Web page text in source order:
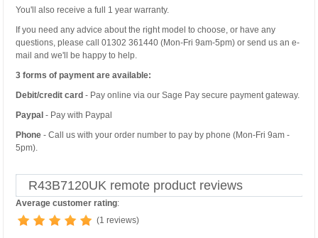
You'll also receive a full 1 year warranty.
If you need any advice about the right model to choose, or have any
questions, please call 01302 361440 (Mon-Fri 9am-5pm) or send us an e-
mail and we'll be happy to help.
3 forms of payment are available:
Debit/credit card - Pay online via our Sage Pay secure payment gateway.
Paypal - Pay with Paypal
Phone - Call us with your order number to pay by phone (Mon-Fri 9am -
5pm).
R43B7120UK remote product reviews
Average customer rating:
(1 reviews)